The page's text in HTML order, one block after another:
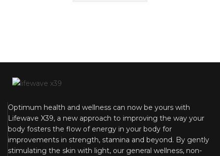
Optimum health and wellness can now be yours with
Lifewave X39, a new approach to improving the way your
body fosters the flow of energy in your body for
improvements in strength, stamina and beyond. By gently
stimulating the skin with light, our general wellness, non-